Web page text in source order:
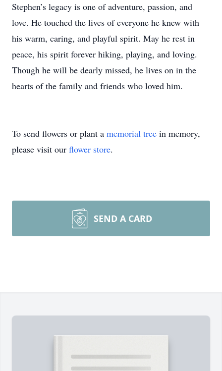
Stephen’s legacy is one of adventure, passion, and
love. He touched the lives of everyone he knew with
his warm, caring, and playful spirit. May he rest in
peace, his spirit forever hiking, playing, and loving.
Though he will be dearly missed, he lives on in the
hearts of the family and friends who loved him.
To send flowers or plant a memorial tree in memory,
please visit our flower store.
SEND A CARD